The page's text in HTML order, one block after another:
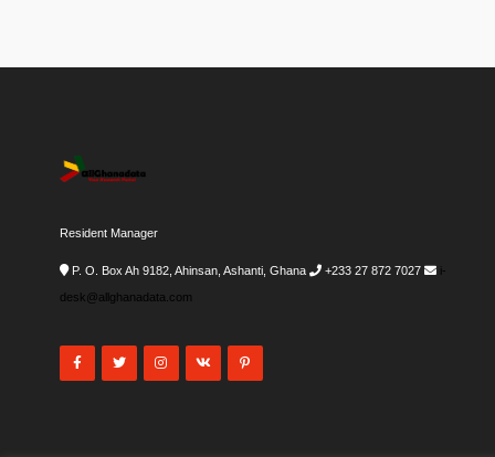
Resident Manager
P. O. Box Ah 9182, Ahinsan, Ashanti, Ghana +233 27 872 7027
i-
desk@allghanadata.com